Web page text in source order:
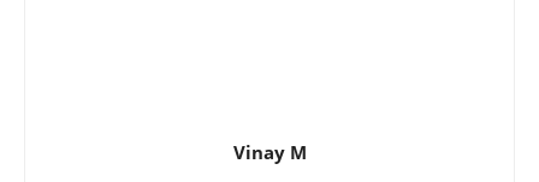
Vinay M